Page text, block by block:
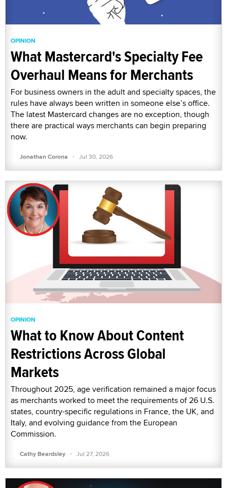
OPINION
What Mastercard's Specialty Fee
Overhaul Means for Merchants
For business owners in the adult and specialty spaces, the
rules have always been written in someone else’s office.
The latest Mastercard changes are no exception, though
there are practical ways merchants can begin preparing
now.
Jonathan Corona · Jul 30, 2026
OPINION
What to Know About Content
Restrictions Across Global
Markets
Throughout 2025, age verification remained a major focus
as merchants worked to meet the requirements of 26 U.S.
states, country-specific regulations in France, the UK, and
Italy, and evolving guidance from the European
Commission.
Cathy Beardsley · Jul 27, 2026